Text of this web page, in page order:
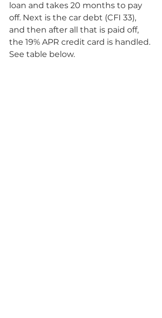
loan and takes 20 months to pay
off. Next is the car debt (CFI 33),
and then after all that is paid off,
the 19% APR credit card is handled.
See table below.